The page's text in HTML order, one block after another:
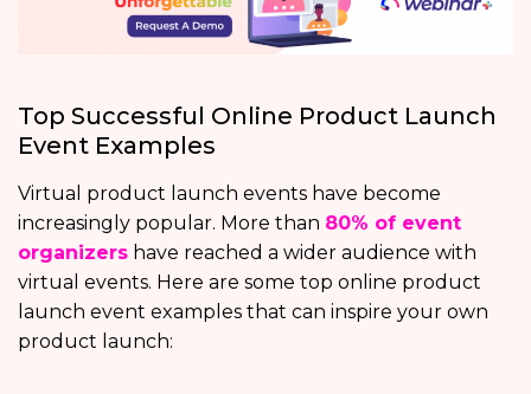
Top Successful Online Product Launch
Event Examples
Virtual product launch events have become
increasingly popular. More than 80% of event
organizers have reached a wider audience with
virtual events. Here are some top online product
launch event examples that can inspire your own
product launch: